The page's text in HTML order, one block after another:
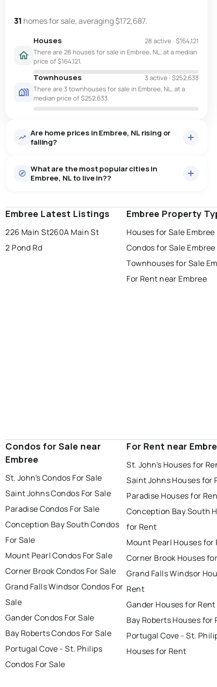
31 homes for sale, averaging $172,687.
Houses 28 active · $164,121
There are 28 houses for sale in Embree, NL, at a median
price of $164,121.
Townhouses 3 active · $252,633
There are 3 townhouses for sale in Embree, NL, at a
median price of $252,633.
Are home prices in Embree, NL rising or
falling?
What are the most popular cities in
Embree, NL to live in??
st. john's saint johns paradise
conception bay south mount pearl
corner brook grand falls windsor
Embree Latest Listings
226 Main St260A Main St
2 Pond Rd
Embree Property
Houses for Sale Embree
Condos for Sale Embree
Townhouses for Sale
For Rent near Embree
Condos for Sale near
Embree
St. John's Condos For Sale
Saint Johns Condos For Sale
Paradise Condos For Sale
Conception Bay South Condos
For Sale
Mount Pearl Condos For Sale
Corner Brook Condos For Sale
Grand Falls Windsor Condos For
Sale
Gander Condos For Sale
Bay Roberts Condos For Sale
Portugal Cove - St. Philips
Condos For Sale
For Rent near
St. John's Houses for
Saint Johns Houses for
Paradise Houses for
Conception Bay South
for Rent
Mount Pearl Houses for
Corner Brook Houses
Grand Falls Windsor
Rent
Gander Houses for Rent
Bay Roberts Houses for
Portugal Cove - St.
Houses for Rent